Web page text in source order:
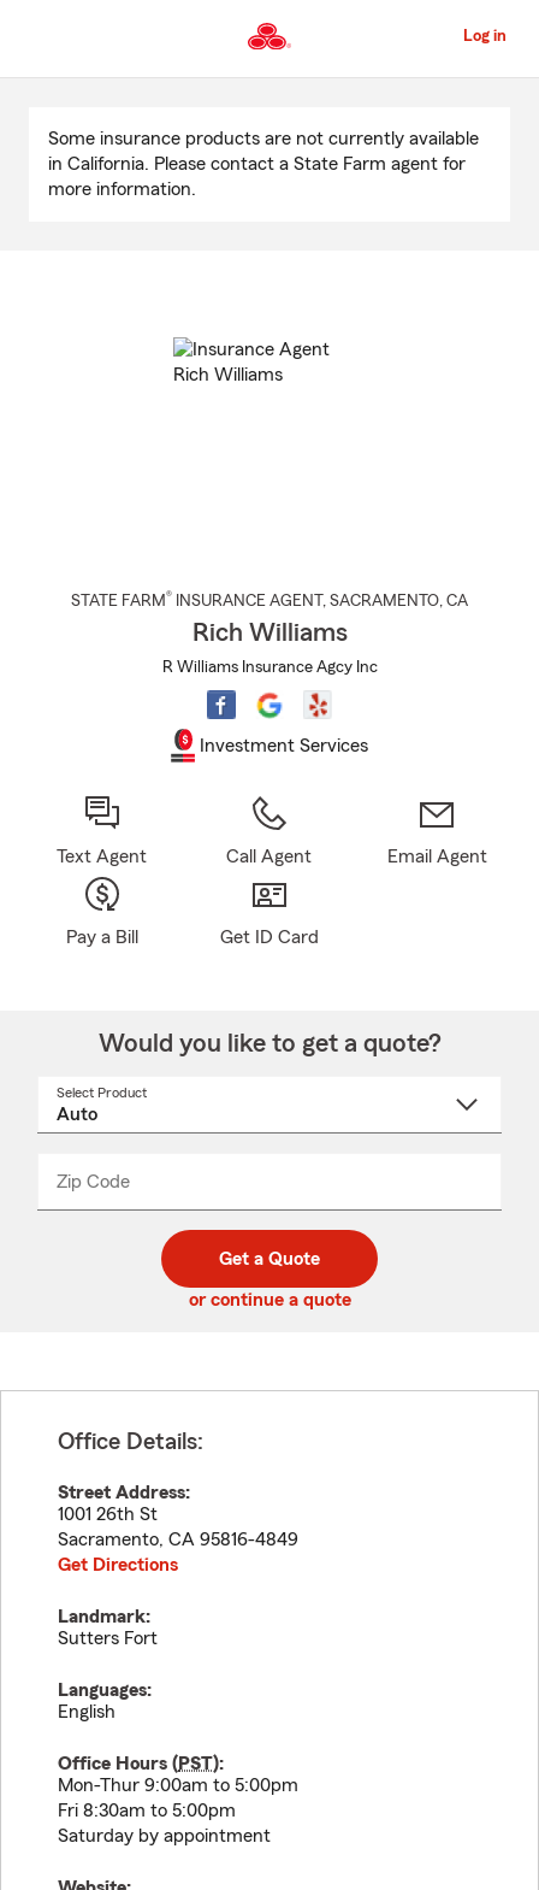
to
Content
Log in
Content
Some insurance products are not currently available
in California. Please contact a State Farm agent for
more information.
STATE FARM® INSURANCE AGENT , SACRAMENTO, CA
Rich Williams
R Williams Insurance Agcy Inc
Investment Services
Text Agent Call Agent Email Agent
Pay a Bill Get ID Card
Would you like to get a quote?
Select Product
Zip Code
code
_____
Get a Quote
or continue a quote
Office Details:
Street Address:
1001 26th St
Sacramento, CA 95816-4849
Get Directions
Landmark:
Sutters Fort
Languages:
English
Office Hours (PST):
Mon-Thur 9:00am to 5:00pm
Fri 8:30am to 5:00pm
Saturday by appointment